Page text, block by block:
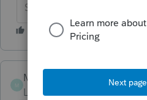
Slava Ukraini!
M
Mt-Juliet--CPA
Level 4